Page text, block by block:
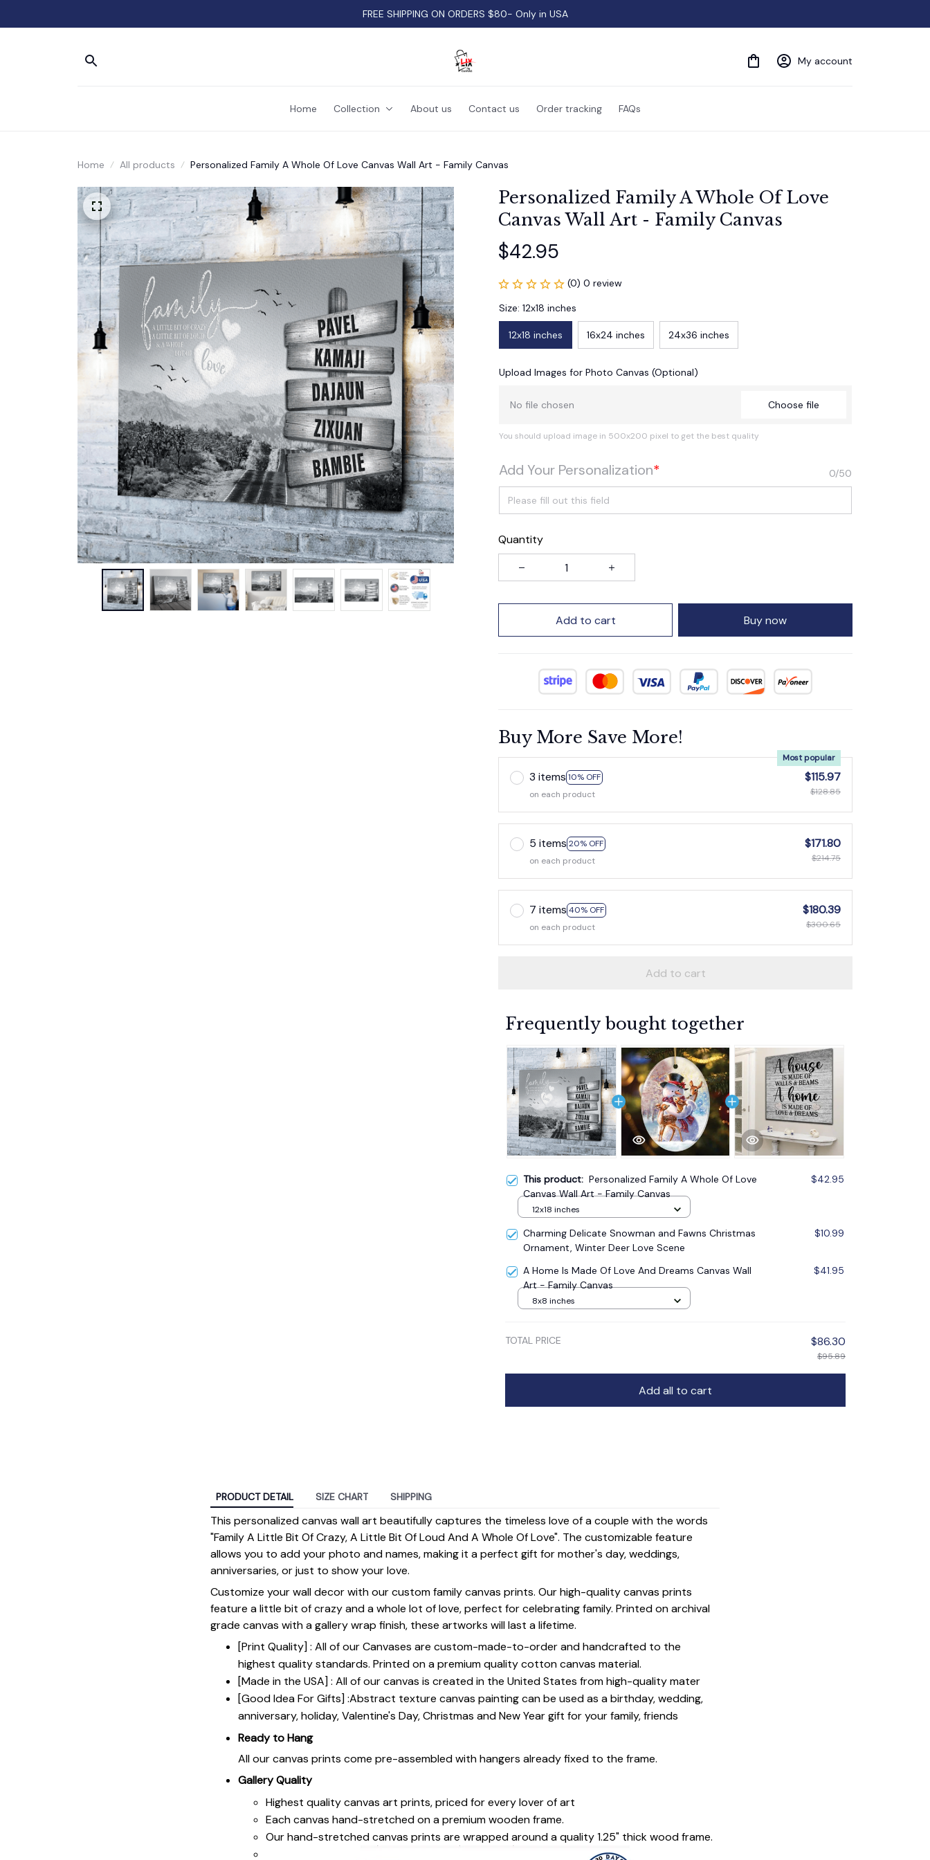
FREE SHIPPING ON ORDERS $80- Only in USA
My account
Home Collection About us Contact us Order tracking FAQs
Home All products Personalized Family A Whole Of Love Canvas Wall Art - Family Canvas
Personalized Family A Whole Of Love
Canvas Wall Art - Family Canvas
$42.95
(0) 0 review
Size: 12x18 inches
12x18 inches 16x24 inches 24x36 inches
Upload Images for Photo Canvas (Optional)
No file chosen Choose file
You should upload image in 500x200 pixel to get the best quality
Add Your Personalization* 0/50
Quantity
Add to cart Buy now
Buy More Save More!
3 items 10% OFF
Most popular
on each product
$115.97
$128.85
5 items 20% OFF
on each product
$171.80
$214.75
7 items 40% OFF
on each product
$180.39
$300.65
Add to cart
Frequently bought together
This product: Personalized Family A Whole Of Love
Canvas Wall Art - Family Canvas
$42.95
12x18 inches
Charming Delicate Snowman and Fawns Christmas
Ornament, Winter Deer Love Scene
$10.99
A Home Is Made Of Love And Dreams Canvas Wall
Art - Family Canvas
$41.95
8x8 inches
TOTAL PRICE $86.30
$95.89
Add all to cart
PRODUCT DETAIL SIZE CHART SHIPPING
This personalized canvas wall art beautifully captures the timeless love of a couple with the words
"Family A Little Bit Of Crazy, A Little Bit Of Loud And A Whole Of Love". The customizable feature
allows you to add your photo and names, making it a perfect gift for mother's day, weddings,
anniversaries, or just to show your love.
Customize your wall decor with our custom family canvas prints. Our high-quality canvas prints
feature a little bit of crazy and a whole lot of love, perfect for celebrating family. Printed on archival
grade canvas with a gallery wrap finish, these artworks will last a lifetime.
[Print Quality] : All of our Canvases are custom-made-to-order and handcrafted to the
highest quality standards. Printed on a premium quality cotton canvas material.
[Made in the USA] : All of our canvas is created in the United States from high-quality mater
[Good Idea For Gifts] :Abstract texture canvas painting can be used as a birthday, wedding,
anniversary, holiday, Valentine's Day, Christmas and New Year gift for your family, friends
Ready to Hang
All our canvas prints come pre-assembled with hangers already fixed to the frame.
Gallery Quality
Highest quality canvas art prints, priced for every lover of art
Each canvas hand-stretched on a premium wooden frame.
Our hand-stretched canvas prints are wrapped around a quality 1.25" thick wood frame.